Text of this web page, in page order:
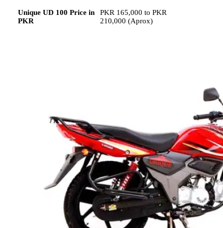
Unique UD 100 Price in
PKR
PKR 165,000 to PKR
210,000 (Aprox)